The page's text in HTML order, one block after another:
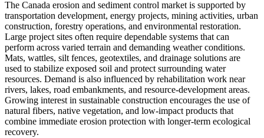
The Canada erosion and sediment control market is supported by
transportation development, energy projects, mining activities, urban
construction, forestry operations, and environmental restoration.
Large project sites often require dependable systems that can
perform across varied terrain and demanding weather conditions.
Mats, wattles, silt fences, geotextiles, and drainage solutions are
used to stabilize exposed soil and protect surrounding water
resources. Demand is also influenced by rehabilitation work near
rivers, lakes, road embankments, and resource-development areas.
Growing interest in sustainable construction encourages the use of
natural fibers, native vegetation, and low-impact products that
combine immediate erosion protection with longer-term ecological
recovery.